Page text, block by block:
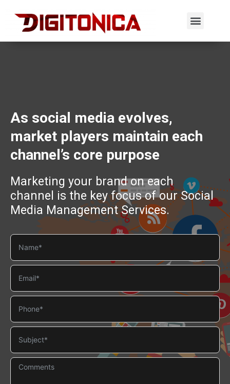
As social media evolves,
market players maintain each
channel’s core purpose
Marketing your brand on each
channel is the key focus of our Social
Media Management Services.